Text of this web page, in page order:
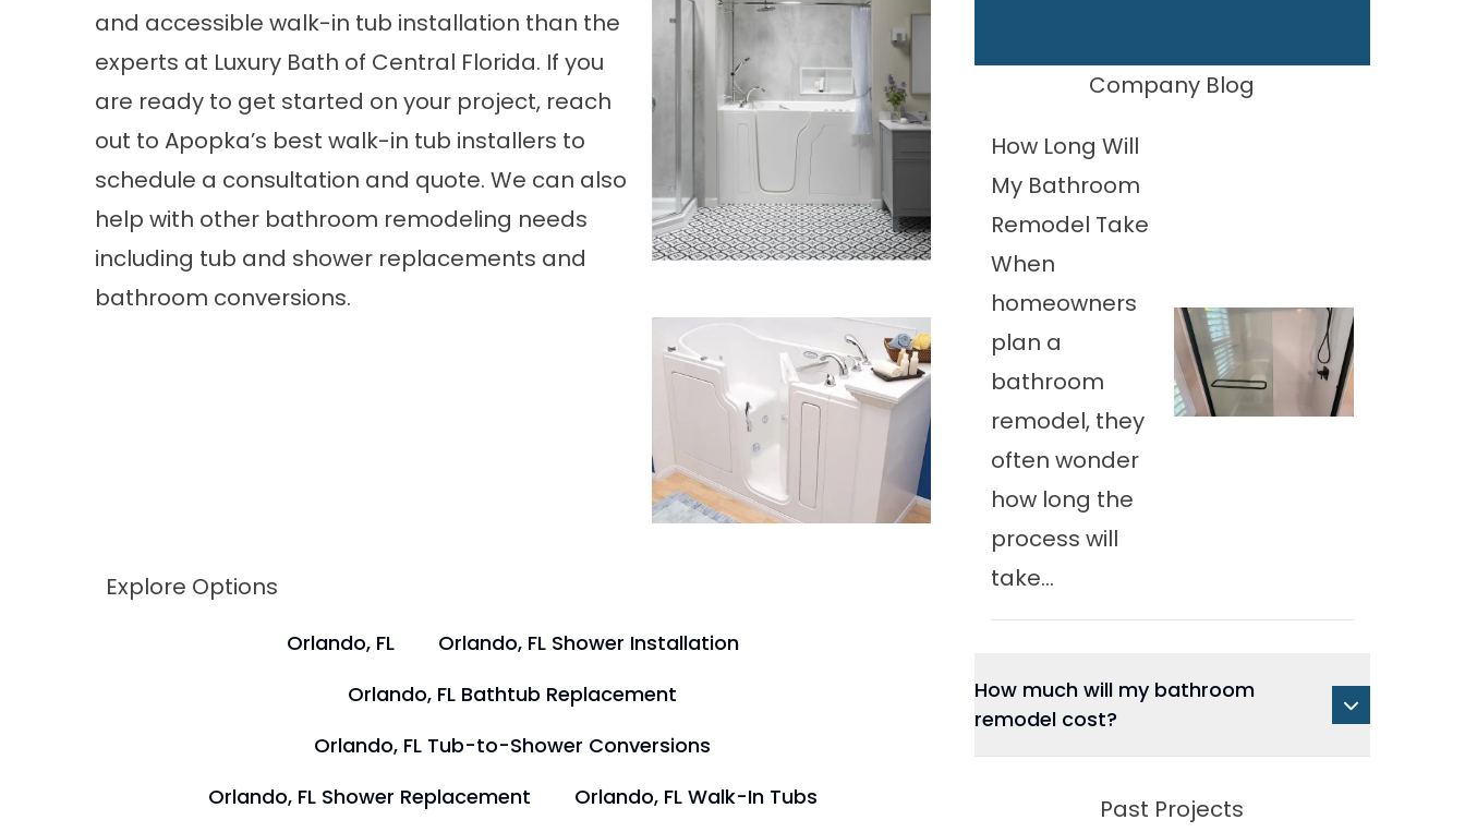
and accessible walk-in tub installation than the
experts at Luxury Bath of Central Florida. If you
are ready to get started on your project, reach
out to Apopka’s best walk-in tub installers to
schedule a consultation and quote. We can also
help with other bathroom remodeling needs
including tub and shower replacements and
bathroom conversions.
Explore Options
Orlando, FL
Orlando, FL Shower Installation
Orlando, FL Bathtub Replacement
Orlando, FL Tub-to-Shower Conversions
Orlando, FL Shower Replacement
Orlando, FL Walk-In Tubs
Company Blog
How Long Will
My Bathroom
Remodel Take
When
homeowners
plan a
bathroom
remodel, they
often wonder
how long the
process will
take...
How much will my bathroom
remodel cost?
Past Projects